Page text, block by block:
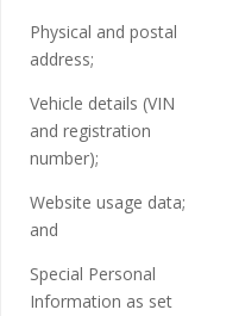
Physical and postal
address;
Vehicle details (VIN
and registration
number);
Website usage data;
and
Special Personal
Information as set